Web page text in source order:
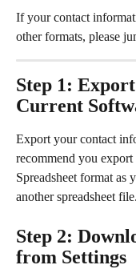
If your contact
other formats, please
Step 1:
Current
Export your contact
recommend you
Spreadsheet format
another spreadsheet file.
Step 2:
from Settings